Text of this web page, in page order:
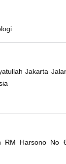
Jakarta
RM Harsono No